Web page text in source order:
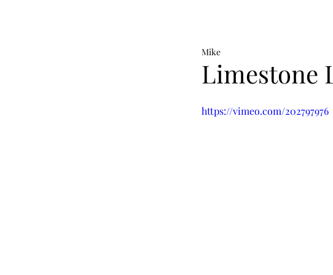
Limestone
Mike
https://vimeo.com/202797976